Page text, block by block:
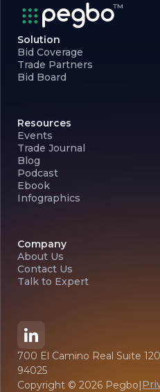
Solution
Bid Coverage
Trade Partners
Bid Board
Resources
Events
Trade Journal
Blog
Podcast
Ebook
Infographics
Company
About Us
Contact Us
Talk to Expert
700 El Camino Real Suite
94025
Copyright © 2026 Pegbo|